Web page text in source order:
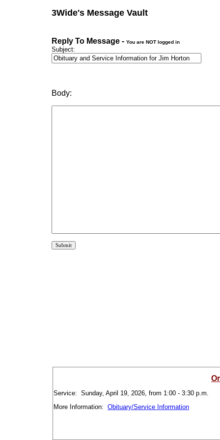
3Wide's Message Vault
Reply To Message - You are NOT logged in
Subject:
Body:
Service: Sunday, April 19, 2026, from 1:00 - 3:30 p.m.
More Information: Obituary/Service Information